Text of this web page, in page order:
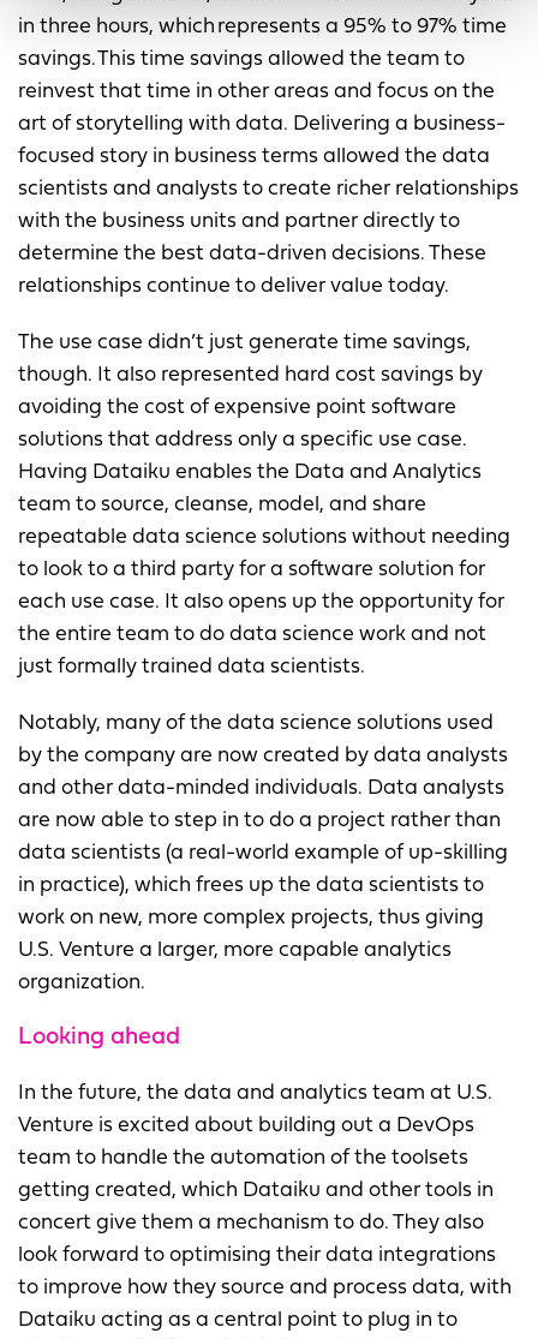
in three hours, which represents a 95% to 97% time
savings. This time savings allowed the team to
reinvest that time in other areas and focus on the
art of storytelling with data. Delivering a business-
focused story in business terms allowed the data
scientists and analysts to create richer relationships
with the business units and partner directly to
determine the best data-driven decisions. These
relationships continue to deliver value today.
The use case didn’t just generate time savings,
though. It also represented hard cost savings by
avoiding the cost of expensive point software
solutions that address only a specific use case.
Having Dataiku enables the Data and Analytics
team to source, cleanse, model, and share
repeatable data science solutions without needing
to look to a third party for a software solution for
each use case. It also opens up the opportunity for
the entire team to do data science work and not
just formally trained data scientists.
Notably, many of the data science solutions used
by the company are now created by data analysts
and other data-minded individuals. Data analysts
are now able to step in to do a project rather than
data scientists (a real-world example of up-skilling
in practice), which frees up the data scientists to
work on new, more complex projects, thus giving
U.S. Venture a larger, more capable analytics
organization.
Looking ahead
In the future, the data and analytics team at U.S.
Venture is excited about building out a DevOps
team to handle the automation of the toolsets
getting created, which Dataiku and other tools in
concert give them a mechanism to do. They also
look forward to optimising their data integrations
to improve how they source and process data, with
Dataiku acting as a central point to plug in to